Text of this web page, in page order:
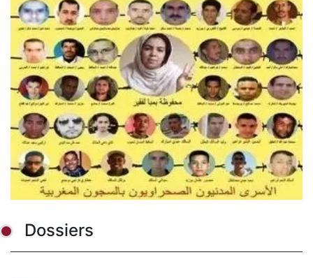
Dossiers